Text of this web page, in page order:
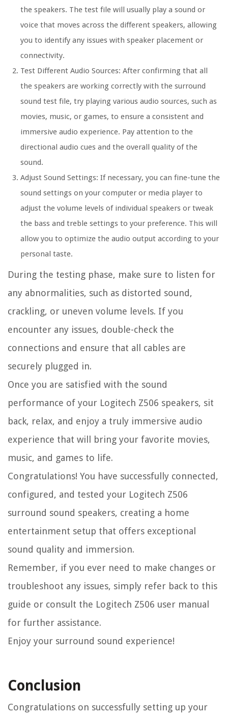
the speakers. The test file will usually play a sound or
voice that moves across the different speakers, allowing
you to identify any issues with speaker placement or
connectivity.
Test Different Audio Sources: After confirming that all
the speakers are working correctly with the surround
sound test file, try playing various audio sources, such as
movies, music, or games, to ensure a consistent and
immersive audio experience. Pay attention to the
directional audio cues and the overall quality of the
sound.
Adjust Sound Settings: If necessary, you can fine-tune the
sound settings on your computer or media player to
adjust the volume levels of individual speakers or tweak
the bass and treble settings to your preference. This will
allow you to optimize the audio output according to your
personal taste.
During the testing phase, make sure to listen for
any abnormalities, such as distorted sound,
crackling, or uneven volume levels. If you
encounter any issues, double-check the
connections and ensure that all cables are
securely plugged in.
Once you are satisfied with the sound
performance of your Logitech Z506 speakers, sit
back, relax, and enjoy a truly immersive audio
experience that will bring your favorite movies,
music, and games to life.
Congratulations! You have successfully connected,
configured, and tested your Logitech Z506
surround sound speakers, creating a home
entertainment setup that offers exceptional
sound quality and immersion.
Remember, if you ever need to make changes or
troubleshoot any issues, simply refer back to this
guide or consult the Logitech Z506 user manual
for further assistance.
Enjoy your surround sound experience!
Conclusion
Congratulations on successfully setting up your